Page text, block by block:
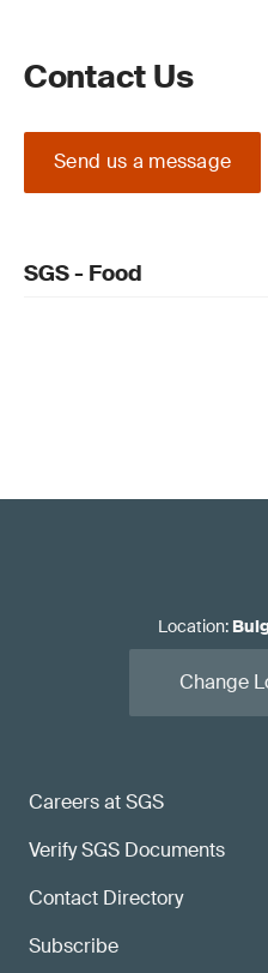
Contact Us
Send us a message
SGS - Food
Careers at SGS
Verify SGS Documents
Contact Directory
Subscribe
Location:
Change